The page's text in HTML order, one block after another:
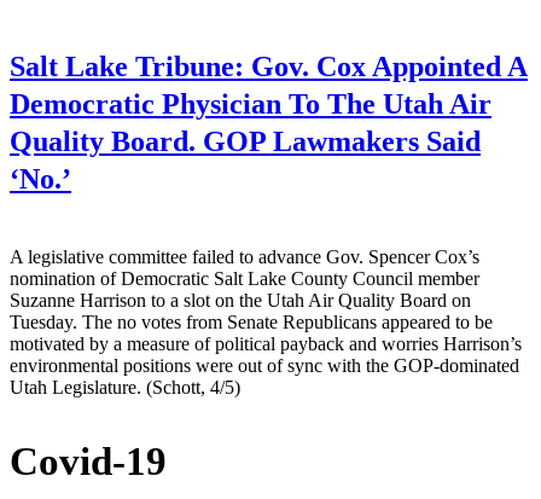
Salt Lake Tribune: Gov. Cox Appointed A
Democratic Physician To The Utah Air
Quality Board. GOP Lawmakers Said
‘No.’
A legislative committee failed to advance Gov. Spencer Cox’s
nomination of Democratic Salt Lake County Council member
Suzanne Harrison to a slot on the Utah Air Quality Board on
Tuesday. The no votes from Senate Republicans appeared to be
motivated by a measure of political payback and worries Harrison’s
environmental positions were out of sync with the GOP-dominated
Utah Legislature. (Schott, 4/5)
Covid-19